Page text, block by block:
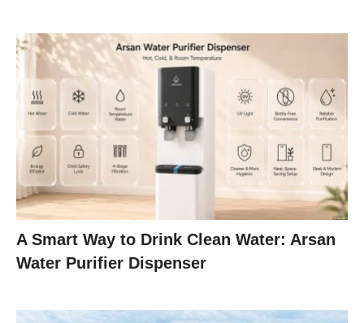
A Smart Way to Drink Clean Water: Arsan
Water Purifier Dispenser